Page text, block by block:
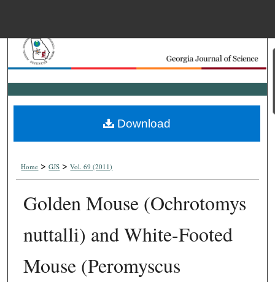
Search
Browse Collections
Digital Commons
Home > GJS > Vol. 69 (2011)
Golden Mouse (Ochrotomys
nuttalli) and White-Footed
Mouse (Peromyscus
Download